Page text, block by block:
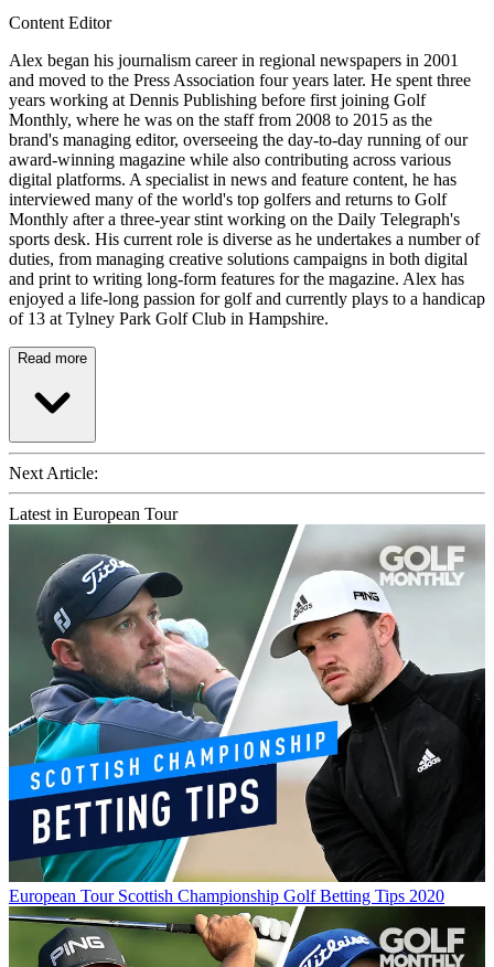
Content Editor
Alex began his journalism career in regional newspapers in 2001
and moved to the Press Association four years later. He spent three
years working at Dennis Publishing before first joining Golf
Monthly, where he was on the staff from 2008 to 2015 as the
brand's managing editor, overseeing the day-to-day running of our
award-winning magazine while also contributing across various
digital platforms. A specialist in news and feature content, he has
interviewed many of the world's top golfers and returns to Golf
Monthly after a three-year stint working on the Daily Telegraph's
sports desk. His current role is diverse as he undertakes a number of
duties, from managing creative solutions campaigns in both digital
and print to writing long-form features for the magazine. Alex has
enjoyed a life-long passion for golf and currently plays to a handicap
of 13 at Tylney Park Golf Club in Hampshire.
Read more
Next Article:
Latest in European Tour
European Tour Scottish Championship Golf Betting Tips 2020